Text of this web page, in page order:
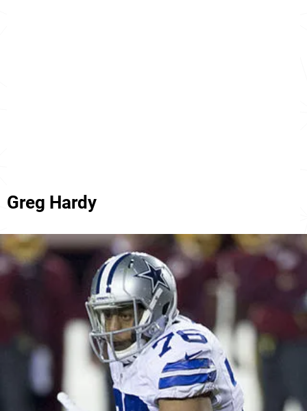
Greg Hardy